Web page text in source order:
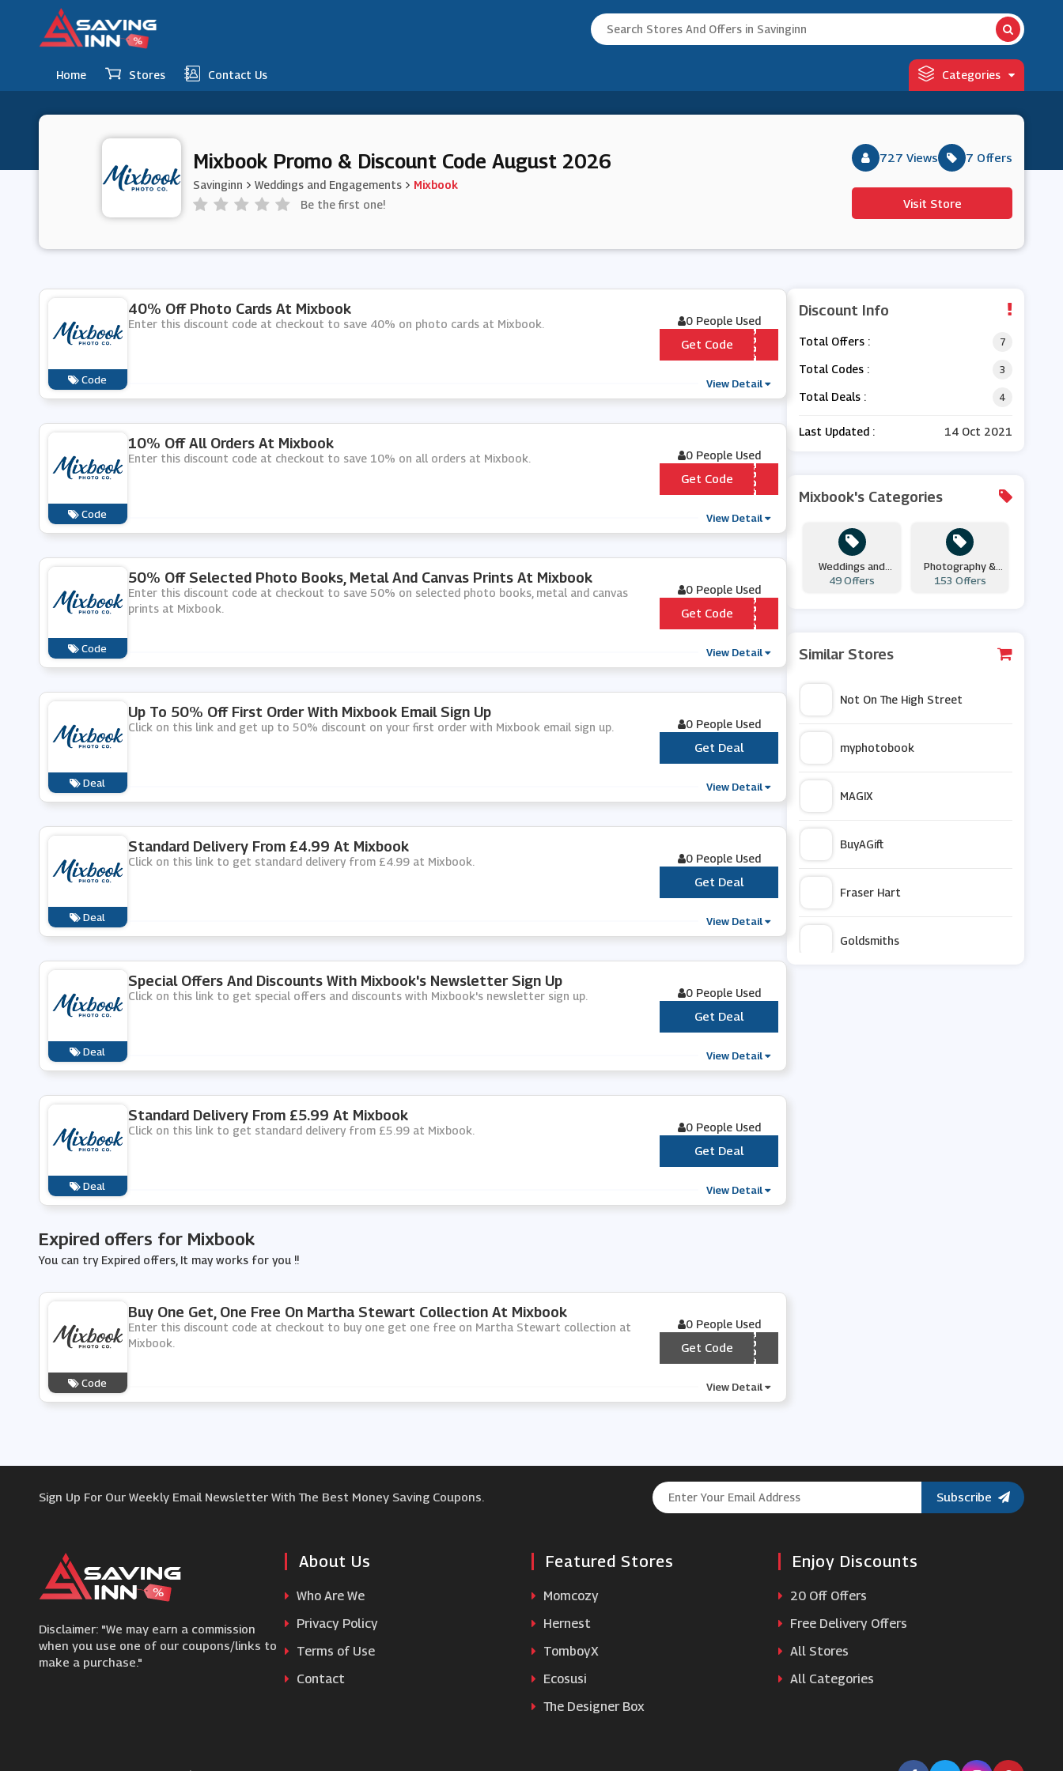
Home Stores Contact Us Categories
Mixbook Promo & Discount Code August 2026
Savinginn Weddings and Engagements
Mixbook
Be the first one!
727 Views 7 Offers
Visit Store
Code
40% Off Photo Cards At Mixbook
Enter this discount code at checkout to save 40% on photo cards at Mixbook. 0 People Used
*** DLS
Get Code
View Detail
Code
10% Off All Orders At Mixbook
Enter this discount code at checkout to save 10% on all orders at Mixbook. 0 People Used
*** NUS10
Get Code
View Detail
Code
50% Off Selected Photo Books, Metal And Canvas Prints At Mixbook
Enter this discount code at checkout to save 50% on selected photo books, metal and canvas
prints at Mixbook.
0 People Used
*** DLS
Get Code
View Detail
Deal
Up To 50% Off First Order With Mixbook Email Sign Up
Click on this link and get up to 50% discount on your first order with Mixbook email sign up. 0 People Used
Get Deal
View Detail
Deal
Standard Delivery From £4.99 At Mixbook
Click on this link to get standard delivery from £4.99 at Mixbook. 0 People Used
Get Deal
View Detail
Deal
Special Offers And Discounts With Mixbook's Newsletter Sign Up
Click on this link to get special offers and discounts with Mixbook's newsletter sign up. 0 People Used
Get Deal
View Detail
Deal
Standard Delivery From £5.99 At Mixbook
Click on this link to get standard delivery from £5.99 at Mixbook. 0 People Used
Get Deal
View Detail
Expired offers for Mixbook
You can try Expired offers, It may works for you !!
Code
Buy One Get, One Free On Martha Stewart Collection At Mixbook
Enter this discount code at checkout to buy one get one free on Martha Stewart collection at
Mixbook.
0 People Used
*** LBOGO
Get Code
View Detail
Discount Info
Total Offers : 7
Total Codes : 3
Total Deals : 4
Last Updated : 14 Oct 2021
Mixbook's Categories
Weddings and
Engagements
49 Offers
Photography &
Prints
153 Offers
Similar Stores
Not On The High Street
myphotobook
MAGIX
BuyAGift
Fraser Hart
Goldsmiths
Sign Up For Our Weekly Email Newsletter With The Best Money Saving Coupons. Subscribe
Disclaimer: "We may earn a commission
when you use one of our coupons/links to
make a purchase."
About Us
Who Are We
Privacy Policy
Terms of Use
Contact
Featured Stores
Momcozy
Hernest
TomboyX
Ecosusi
The Designer Box
Enjoy Discounts
20 Off Offers
Free Delivery Offers
All Stores
All Categories